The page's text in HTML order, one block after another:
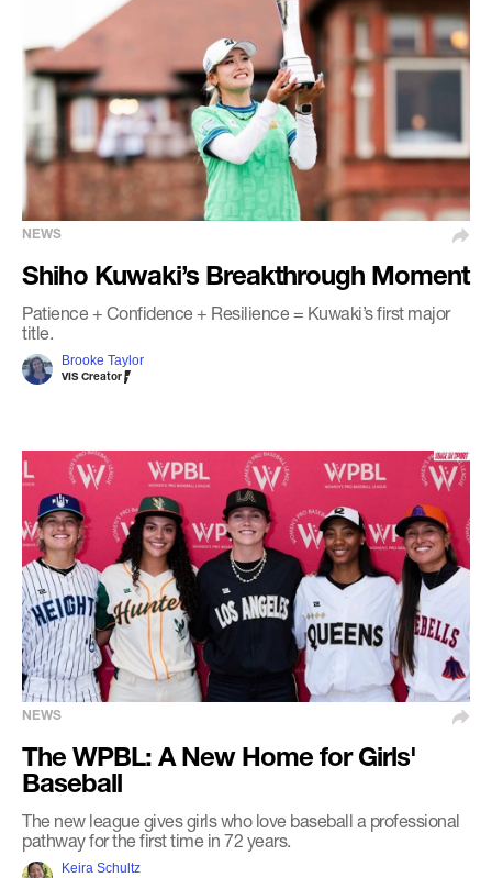
Shiho Kuwaki’s Breakthrough Moment
Patience + Confidence + Resilience = Kuwaki’s first major
title.
Brooke Taylor
VIS Creator
NEWS
The WPBL: A New Home for Girls'
Baseball
The new league gives girls who love baseball a professional
pathway for the first time in 72 years.
Keira Schultz
NEWS